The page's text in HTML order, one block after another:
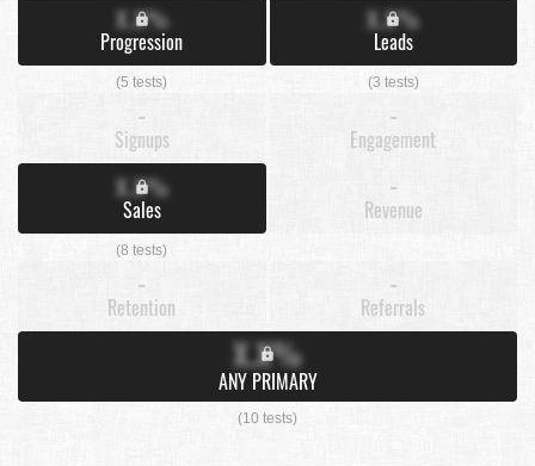
X.X%
Progression
(5 tests)
X.X%
Leads
(3 tests)
-
Signups
-
Engagement
X.X%
Sales
(8 tests)
-
Revenue
-
Retention
-
Referrals
X.X%
ANY PRIMARY
(10 tests)